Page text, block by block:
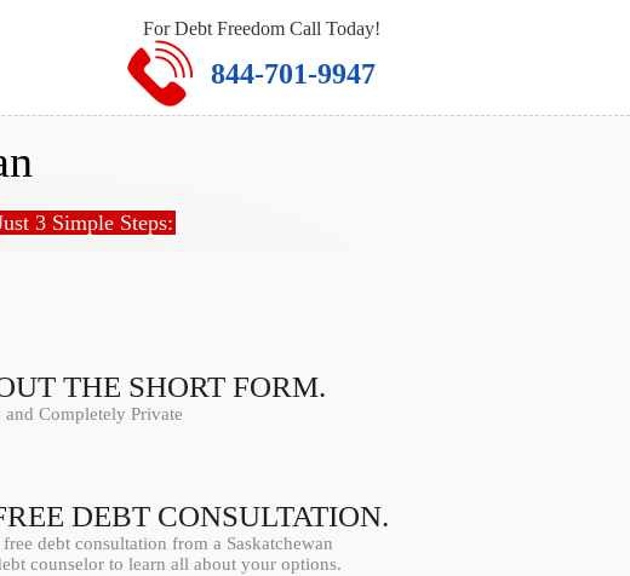
For Debt Freedom Call Today!
844-701-9947
3 Simple Steps:
THE SHORT FORM.
and Completely Private
DEBT CONSULTATION.
debt consultation from a Saskatchewan
counselor to learn all about your options.